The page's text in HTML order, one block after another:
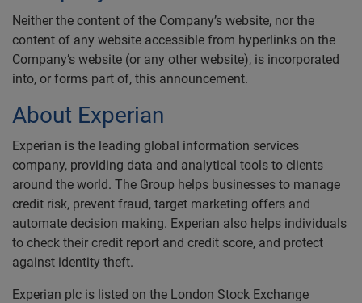
Neither the content of the Company’s website, nor the
content of any website accessible from hyperlinks on the
Company’s website (or any other website), is incorporated
into, or forms part of, this announcement.
About Experian
Experian is the leading global information services
company, providing data and analytical tools to clients
around the world. The Group helps businesses to manage
credit risk, prevent fraud, target marketing offers and
automate decision making. Experian also helps individuals
to check their credit report and credit score, and protect
against identity theft.
Experian plc is listed on the London Stock Exchange